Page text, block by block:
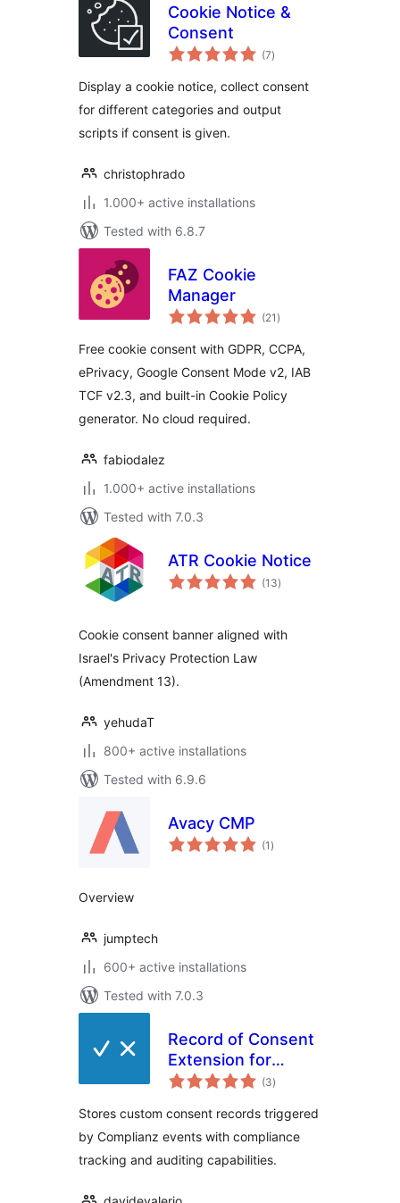
Cookie Notice &
Consent
(7total
ratings
)
Display a cookie notice, collect consent
for different categories and output
scripts if consent is given.
christophrado
1.000+ active installations
Tested with 6.8.7
FAZ Cookie
Manager
(21 total
ratings
)
Free cookie consent with GDPR, CCPA,
ePrivacy, Google Consent Mode v2, IAB
TCF v2.3, and built-in Cookie Policy
generator. No cloud required.
fabiodalez
1.000+ active installations
Tested with 7.0.3
ATR Cookie Notice
(13total
ratings
)
Cookie consent banner aligned with
Israel's Privacy Protection Law
(Amendment 13).
yehudaT
800+ active installations
Tested with 6.9.6
Avacy CMP
(1 total
ratings
)
Overview
jumptech
600+ active installations
Tested with 7.0.3
Record of Consent
Extension for
Complianz
(3total
ratings
)
Stores custom consent records triggered
by Complianz events with compliance
tracking and auditing capabilities.